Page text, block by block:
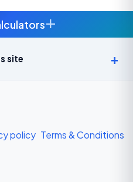
+
& Body Fat →
site
policy Terms & Conditions